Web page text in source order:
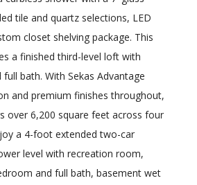
tile and quartz selections, LED
closet shelving package. This
a finished third-level loft with
bath. With Sekas Advantage
and premium finishes throughout,
over 6,200 square feet across four
a 4-foot extended two-car
level with recreation room,
and full bath, basement wet